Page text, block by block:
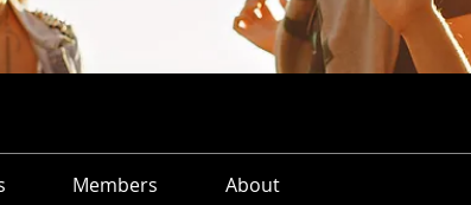
Members About